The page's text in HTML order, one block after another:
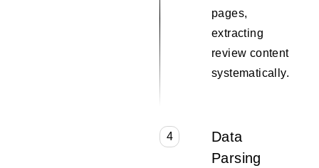
pages,
extracting
review content
systematically.
4
Data
Parsing